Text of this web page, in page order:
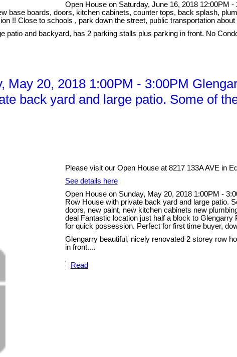
Open House on Saturday, June 16, 2018 12:00PM
base boards, doors, kitchen cabinets, counter tops, back splash,
!! Close to schools , park down the street, public transportation
patio and backyard, has 2 parking stalls plus parking in front. No
May 20, 2018 1:00PM - 3:00PM
back yard and large patio. Some of
Please visit our Open House at 8217 133A AVE in
See details here
Open House on Sunday, May 20, 2018 1:00PM -
Row House with private back yard and large patio.
doors, new paint, new kitchen cabinets new
deal Fantastic location just half a block to
for quick possession. Perfect for first time buyer,
Glengarry beautiful, nicely renovated 2 storey row
in front....
Read